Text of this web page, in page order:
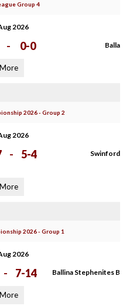
Group 4
2026
- 0-0 Balla
More
2026 - Group 2
2026
- 5-4 Swinford
More
2026 - Group 1
2026
- 7-14 Ballina Stephenites B
More